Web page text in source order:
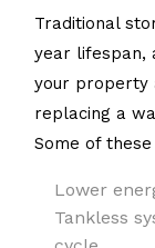
Traditional
year lifespan,
your property
replacing a
Some of
Lower
Tankless